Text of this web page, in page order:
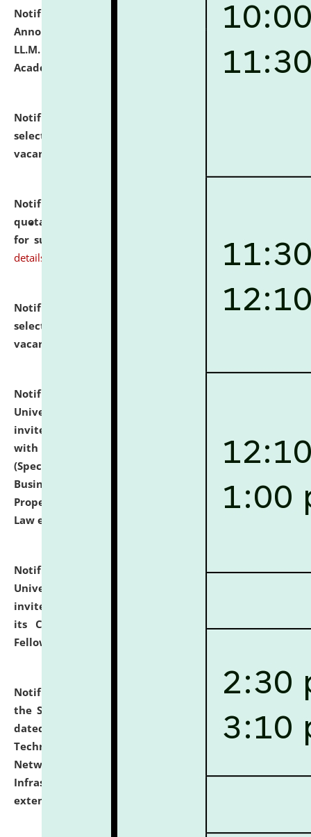
Notification dated: July 21, 2026, Important
Announcement for Students Admitted to One Year
LL.M. Degree Programme and B.A., LL. B(Hons.) FYIC in
Academic Year 2026-27
click here for details
Notification dated: July 16, 2026,
selected for admission to the P.G. Course against
vacant seats.
Notification dated: July 16, 2026,
quotations from reputed Firms/Individuals/Tailers
for supply of Liveries at NLUJA, Assam.
click here for
details
Notification dated: July 14, 2026,
List of Candidates
selected for admission to the U.G. Course against
vacant seats.
Notification dated: July 13, 2026,
University and Judicial Academy (NLUJA), Assam
invites to attend walk-in-interview for empannelled
with university as Guest Faculty Member of Law
(Specializations: Constitutional Law, Criminal Law,
Business Law, Environmental Law, Intellectual
Property Right Law, International Law, Human Rights
Law etc.)
Notification dated: July 10, 2026,National Law
University and Judicial Academy (NLUJA), Assam
invites applications for contractual positions under
its Continuing Legal Education (CLE) and Lawyer
Fellowship Programmes.
Notification dated: July 10, 2026,
With reference to
the SNIQ No. NLUJAA/ADMIN/F/IT-AUDIT/2026/42/606
dated 26-06-2026 for Comprehensive Information
Technology (IT), Information Security, Cyber Security,
Network, Digital Asset, Website, Email, ERP and CCTV
Infrastructure Audit of NLUJA, Assam has been
extended.